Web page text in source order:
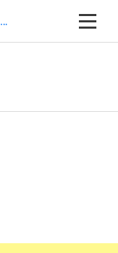
KOUNTRYCOLLECTOR YOUR HOME FOR ALL YOUR GIFT NEEDS